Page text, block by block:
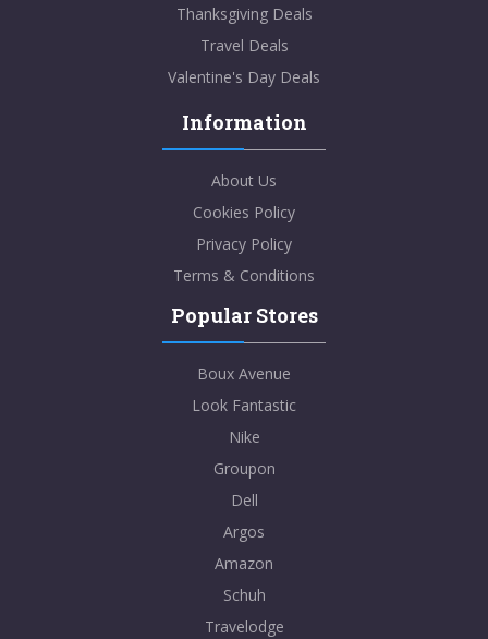
Thanksgiving Deals
Travel Deals
Valentine's Day Deals
Information
About Us
Cookies Policy
Privacy Policy
Terms & Conditions
Popular Stores
Boux Avenue
Look Fantastic
Nike
Groupon
Dell
Argos
Amazon
Schuh
Travelodge